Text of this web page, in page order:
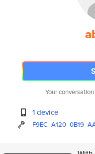
Your
1 device
F9EC A120 0B19